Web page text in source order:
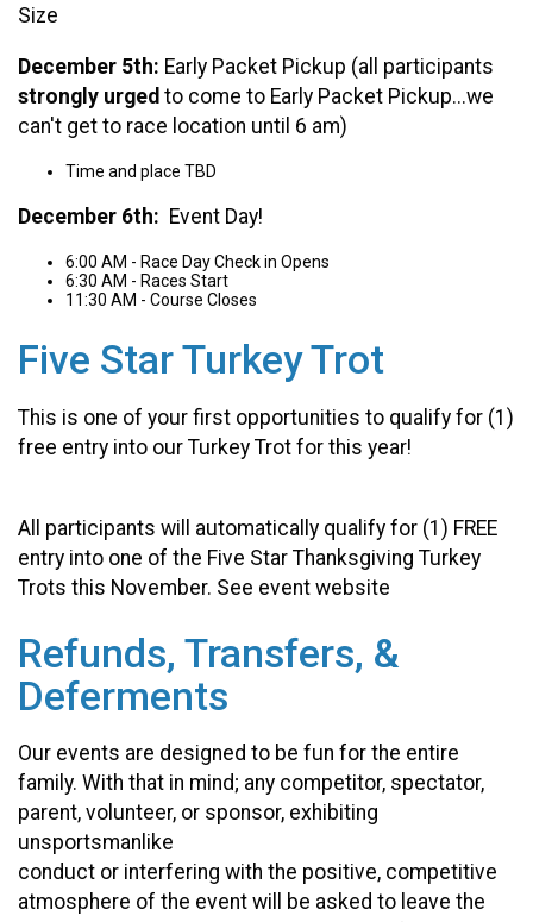
Size
December 5th: Early Packet Pickup (all participants
strongly urged to come to Early Packet Pickup...we
can't get to race location until 6 am)
Time and place TBD
December 6th: Event Day!
6:00 AM - Race Day Check in Opens
6:30 AM - Races Start
11:30 AM - Course Closes
Five Star Turkey Trot
This is one of your first opportunities to qualify for (1)
free entry into our Turkey Trot for this year!
All participants will automatically qualify for (1) FREE
entry into one of the Five Star Thanksgiving Turkey
Trots this November. See event website
Refunds, Transfers, &
Deferments
Our events are designed to be fun for the entire
family. With that in mind; any competitor, spectator,
parent, volunteer, or sponsor, exhibiting
unsportsmanlike
conduct or interfering with the positive, competitive
atmosphere of the event will be asked to leave the